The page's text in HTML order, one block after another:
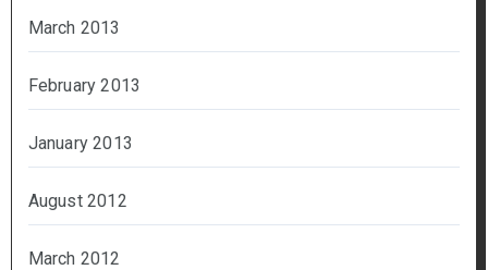
March 2013
February 2013
January 2013
August 2012
March 2012